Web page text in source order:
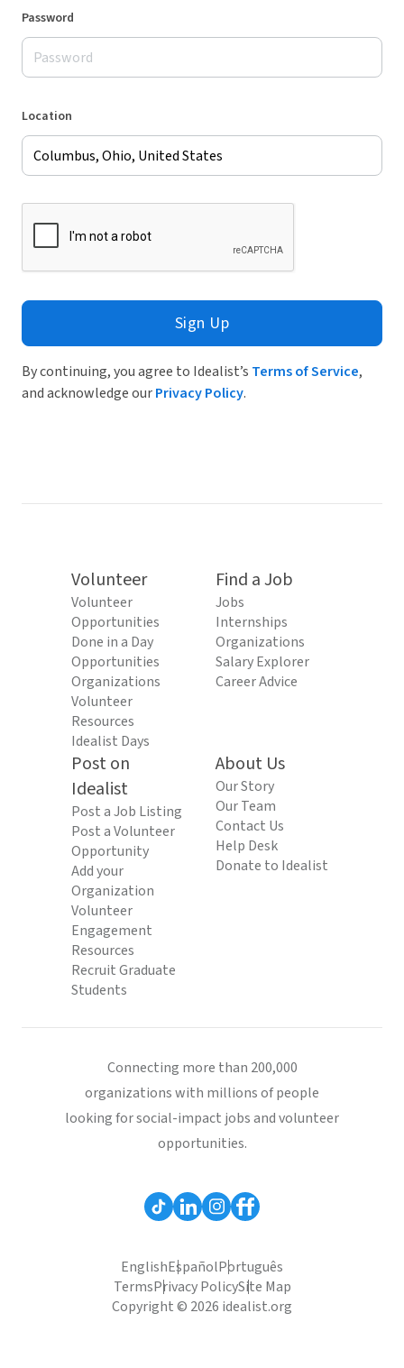
Password
Location
Sign Up
By continuing, you agree to Idealist’s Terms of Service,
and acknowledge ourPrivacy Policy.
Volunteer
Volunteer
Opportunities
Done in a Day
Opportunities
Organizations
Volunteer
Resources
Idealist Days
Find a Job
Jobs
Internships
Organizations
Salary Explorer
Career Advice
Post on
Idealist
Post a Job Listing
Post a Volunteer
Opportunity
Add your
Organization
Volunteer
Engagement
Resources
Recruit Graduate
Students
About Us
Our Story
Our Team
Contact Us
Help Desk
Donate to Idealist
Connecting more than 200,000
organizations with millions of people
looking for social-impact jobs and volunteer
opportunities.
EnglishEspañolPortuguês
TermsPrivacy PolicySite Map
Copyright © 2026 idealist.org